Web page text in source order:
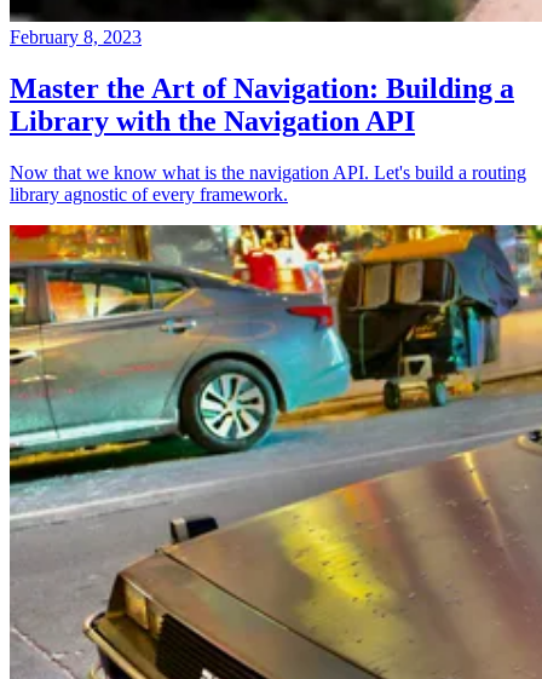
February 8, 2023
Master the Art of Navigation: Building a
Library with the Navigation API
Now that we know what is the navigation API. Let's build a routing
library agnostic of every framework.